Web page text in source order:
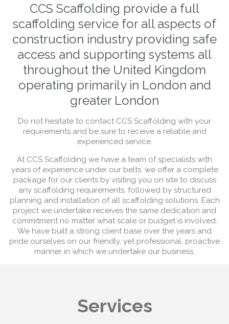
CCS Scaffolding provide a full
scaffolding service for all aspects of
construction industry providing safe
access and supporting systems all
throughout the United Kingdom
operating primarily in London and
greater London
Do not hesitate to contact CCS Scaffolding with your
requirements and be sure to receive a reliable and
experienced service.
At CCS Scaffolding we have a team of specialists with
years of experience under our belts. we offer a complete
package for our clients by visiting you on site to discuss
any scaffolding requirements, followed by structured
planning and installation of all scaffolding solutions. Each
project we undertake receives the same dedication and
commitment no matter what scale or budget is involved.
We have built a strong client base over the years and
pride ourselves on our friendly, yet professional, proactive
manner in which we undertake our business.
Services